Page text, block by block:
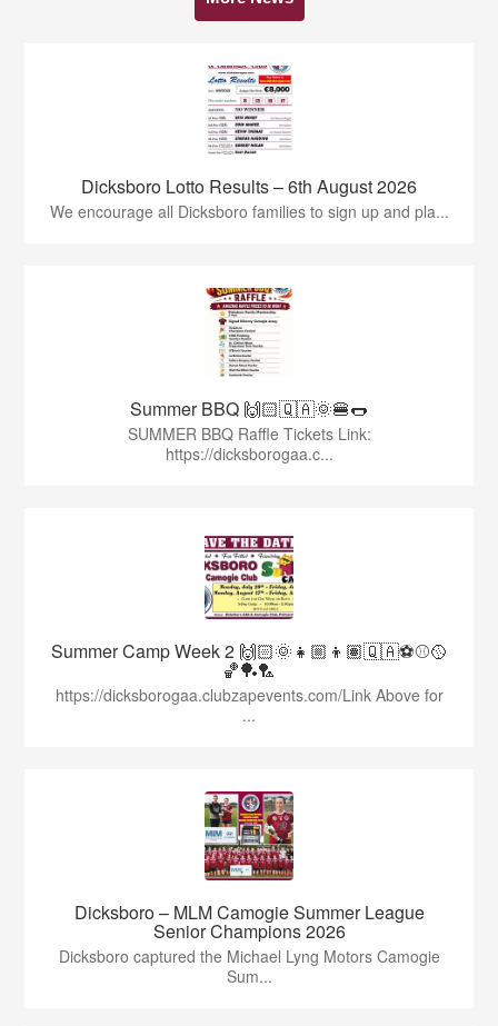
Dicksboro Lotto Results – 6th August 2026
We encourage all Dicksboro families to sign up and pla...
Summer BBQ 🙌🏻🇶🇦🌞🍔🌭
SUMMER BBQ Raffle Tickets Link:
https://dicksborogaa.c...
Summer Camp Week 2 🙌🏻🌞👧🏼👦🏽🇶🇦⚽️⚾️🥎
🏀🏓🏸
https://dicksborogaa.clubzapevents.com/Link Above for
...
Dicksboro – MLM Camogie Summer League
Senior Champions 2026
Dicksboro captured the Michael Lyng Motors Camogie
Sum...